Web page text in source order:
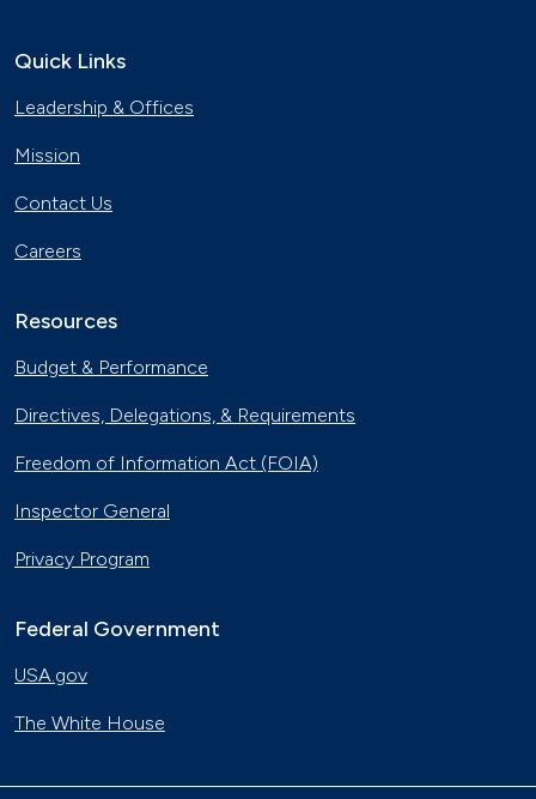
Quick Links
Leadership & Offices
Mission
Contact Us
Careers
Resources
Budget & Performance
Directives, Delegations, & Requirements
Freedom of Information Act (FOIA)
Inspector General
Privacy Program
Federal Government
USA.gov
The White House